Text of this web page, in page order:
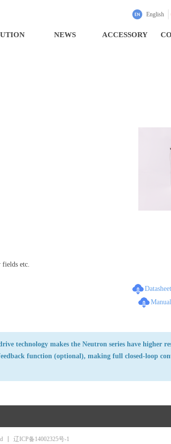
NEWS ACCESSORY
English
fields etc.
technology makes the Neutron series have higher
function (optional), making full closed-loop
辽ICP备14002325号-1